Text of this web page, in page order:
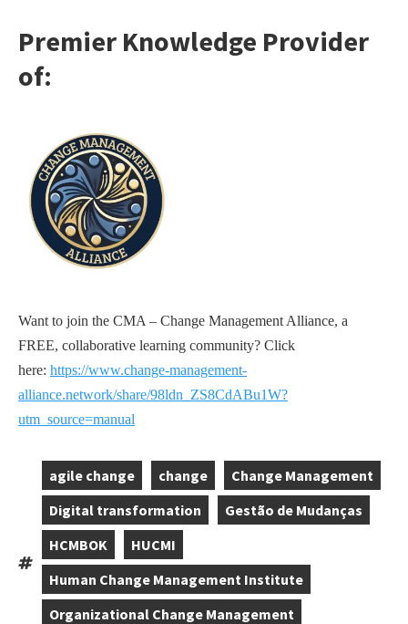
Premier Knowledge Provider
of:
Want to join the CMA – Change Management Alliance, a
FREE, collaborative learning community? Click
here: https://www.change-management-
alliance.network/share/98ldn_ZS8CdABu1W?
utm_source=manual
agile change change Change Management
Digital transformation Gestão de Mudanças
HCMBOK HUCMI
Human Change Management Institute
Organizational Change Management